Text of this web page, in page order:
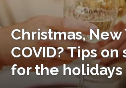
Christmas, New
COVID? Tips
for the holidays